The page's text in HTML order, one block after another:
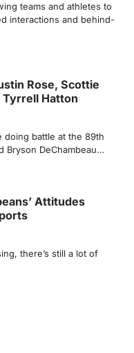
teams and athletes to
interactions and behind-
Rose, Scottie
Hatton
doing battle at the 89th
Bryson DeChambeau…
Attitudes
there’s still a lot of